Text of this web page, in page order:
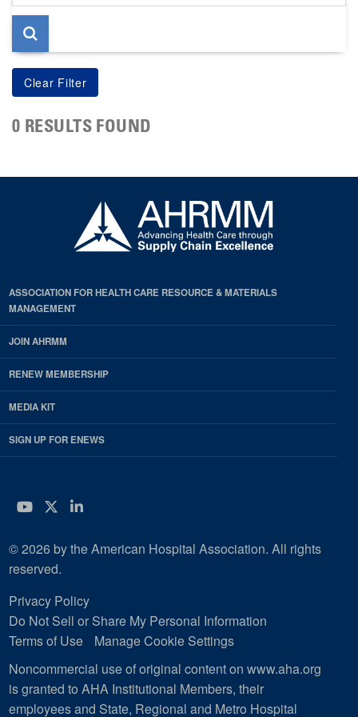
page
0 RESULTS FOUND
ASSOCIATION FOR HEALTH CARE RESOURCE & MATERIALS
MANAGEMENT
JOIN AHRMM
RENEW MEMBERSHIP
MEDIA KIT
SIGN UP FOR ENEWS
YouTube
Twitter
LinkedIn
© 2026 by the American Hospital Association. All rights
reserved.
Privacy Policy
Do Not Sell or Share My Personal Information
Terms of Use
Manage Cookie Settings
Noncommercial use of original content on www.aha.org
is granted to AHA Institutional Members, their
employees and State, Regional and Metro Hospital